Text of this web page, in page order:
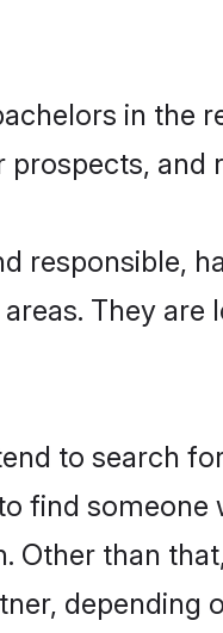
in the
and
responsible,
They are
to search
find
Other than
depending